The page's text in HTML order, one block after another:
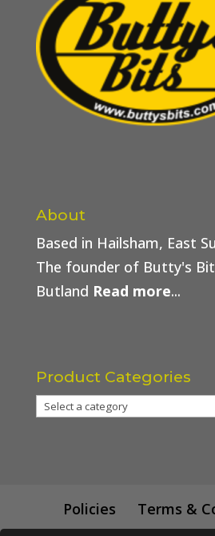
About
Based in Hailsham, East
The founder of Butty's
Butland Read more...
Product Categories
Policies
Terms &